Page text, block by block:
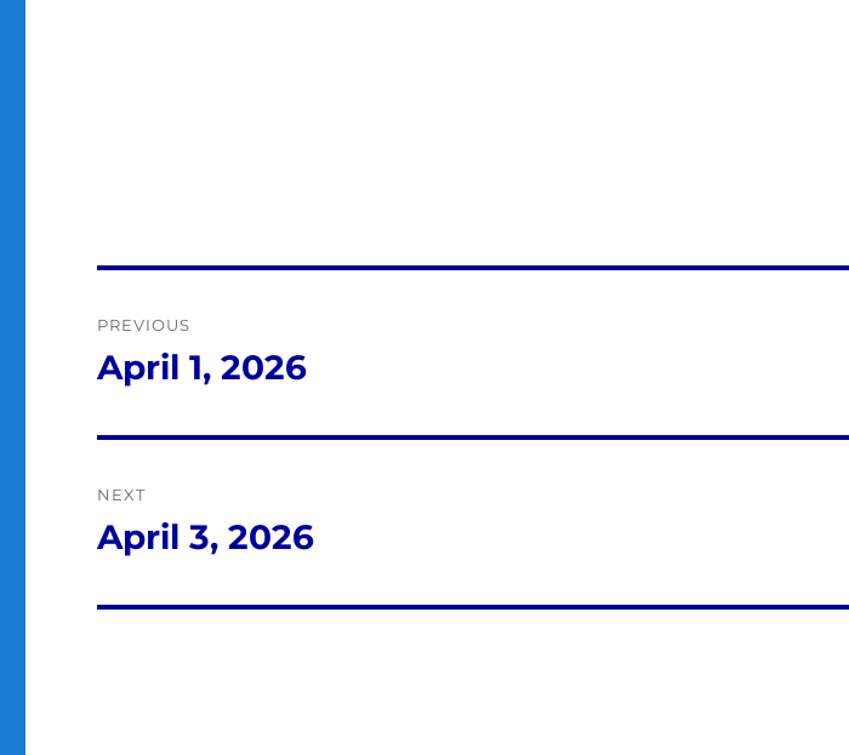
navigation
PREVIOUS
Previous
April 1, 2026
NEXT
Next
April 3, 2026